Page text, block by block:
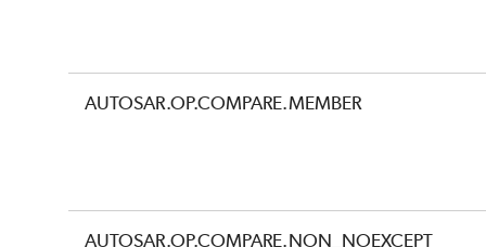
AUTOSAR.OP.COMPARE.MEMBER
AUTOSAR.OP.COMPARE.NON_NOEXCEPT